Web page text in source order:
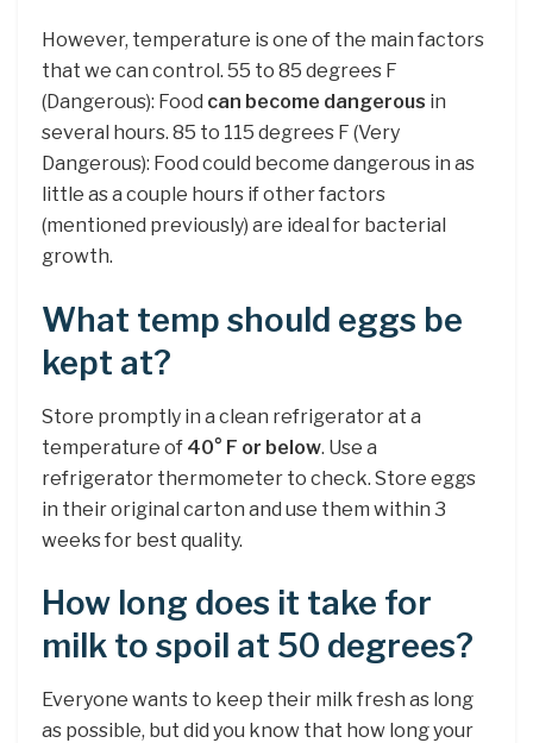
However, temperature is one of the main factors
that we can control. 55 to 85 degrees F
(Dangerous): Food can become dangerous in
several hours. 85 to 115 degrees F (Very
Dangerous): Food could become dangerous in as
little as a couple hours if other factors
(mentioned previously) are ideal for bacterial
growth.
What temp should eggs be
kept at?
Store promptly in a clean refrigerator at a
temperature of 40° F or below. Use a
refrigerator thermometer to check. Store eggs
in their original carton and use them within 3
weeks for best quality.
How long does it take for
milk to spoil at 50 degrees?
Everyone wants to keep their milk fresh as long
as possible, but did you know that how long your